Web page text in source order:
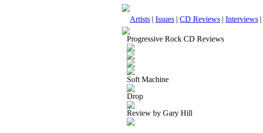
Artists | Issues | CD Reviews | Interviews |
Progressive Rock CD Reviews
Soft Machine
Drop
Review by Gary Hill